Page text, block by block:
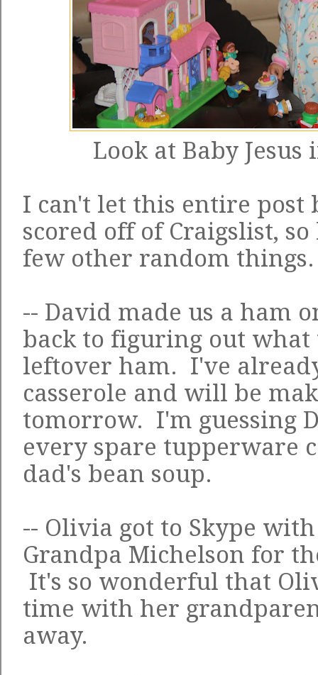
Look at Baby
I can't let this entire post
scored off of Craigslist,
few other random things.
-- David made us a ham
back to figuring out
leftover ham. I've
casserole and will be
tomorrow. I'm guessing
every spare tupperware
dad's bean soup.
-- Olivia got to Skype
Grandpa Michelson for
It's so wonderful that
time with her
away.